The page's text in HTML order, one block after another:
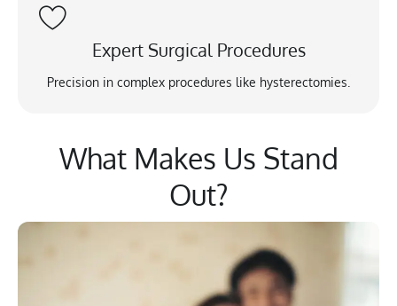
Expert Surgical Procedures
Precision in complex procedures like hysterectomies.
What Makes Us Stand
Out?